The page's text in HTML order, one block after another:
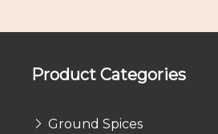
Product Categories
Ground Spices